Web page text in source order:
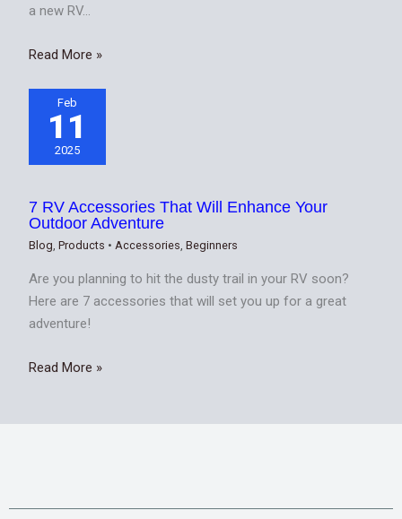
a new RV…
Read More »
Feb
11
2025
7 RV Accessories That Will Enhance Your
Outdoor Adventure
Blog,Products •Accessories,Beginners
Are you planning to hit the dusty trail in your RV soon?
Here are 7 accessories that will set you up for a great
adventure!
Read More »